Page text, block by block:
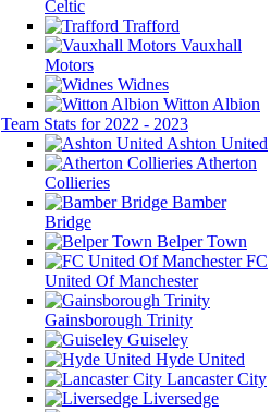
Celtic
Trafford
Vauxhall
Motors
Widnes
Witton Albion
Team Stats for 2022 - 2023
Ashton United
Atherton
Collieries
Bamber
Bridge
Belper Town
FC
United Of Manchester
Gainsborough Trinity
Guiseley
Hyde United
Lancaster City
Liversedge